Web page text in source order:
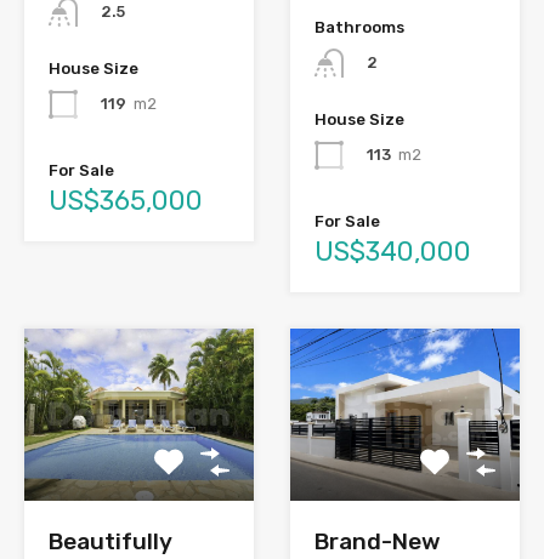
2.5
House Size
119 m2
For Sale
US$365,000
Bathrooms
2
House Size
113 m2
For Sale
US$340,000
Beautifully
Brand-New